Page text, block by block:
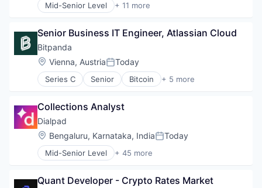
Mid-Senior Level + 11 more
Application Software
Credit Cards
Finance
Financial Services
Financial Software
FinTech
Other Financial Services
Payments
Technology
Senior Business IT Engineer, Atlassian Cloud
Bitpanda
Location:
Vienna, AustriaPosted:
Today
Series C Senior Bitcoin + 5 more
Blockchain
Fintech
Payments
Trading Platform
Collections Analyst
Dialpad
Location:
Bengaluru, Karnataka, IndiaPosted:
Today
Mid-Senior Level + 45 more
Administrative Services
Analytics
Quant Developer - Crypto Rates Market